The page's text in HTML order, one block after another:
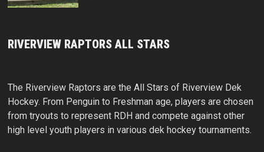
RIVERVIEW RAPTORS ALL STARS
The Riverview Raptors are the All Stars of Riverview Dek
Hockey. From Penguin to Freshman age, players are chosen
from tryouts to represent RDH and compete against other
high level youth players in various dek hockey tournaments.